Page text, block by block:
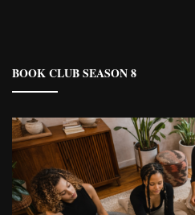
BOOK CLUB SEASON 8